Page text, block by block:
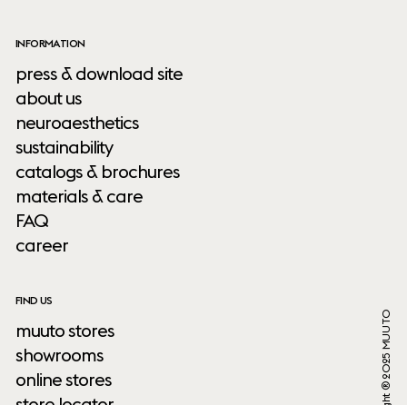
INFORMATION
press & download site
about us
neuroaesthetics
sustainability
catalogs & brochures
materials & care
FAQ
career
FIND US
muuto stores
showrooms
online stores
Copyright ® 2025 MUUTO